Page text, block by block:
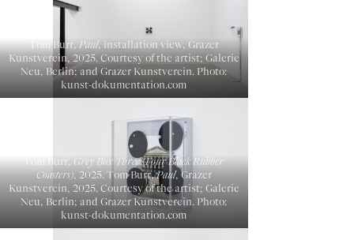
Tom Burr,Paul, installation view, Grazer
Kunstverein, 2025. Courtesy of the artist; Galerie
Neu, Berlin; and Grazer Kunstverein. Photo:
kunst-dokumentation.com
Tom Burr,Grey Box Three (Four Black Rubber
Coasters), 2025. Tom Burr,Paul, Grazer
Kunstverein, 2025. Courtesy of the artist; Galerie
Neu, Berlin; and Grazer Kunstverein. Photo:
kunst-dokumentation.com